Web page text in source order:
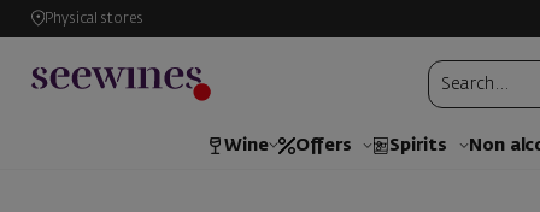
Physical stores
Wine Offers Spirits Non